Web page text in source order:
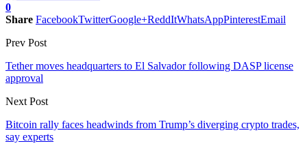
0
Share FacebookTwitterGoogle+ReddItWhatsAppPinterestEmail
Prev Post
Tether moves headquarters to El Salvador following DASP license
approval
Next Post
Bitcoin rally faces headwinds from Trump’s diverging crypto trades,
say experts